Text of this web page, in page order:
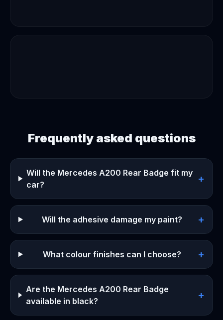
Frequently asked questions
Will the Mercedes A200 Rear Badge fit my
car?
+
Will the adhesive damage my paint? +
What colour finishes can I choose? +
Are the Mercedes A200 Rear Badge
available in black?
+